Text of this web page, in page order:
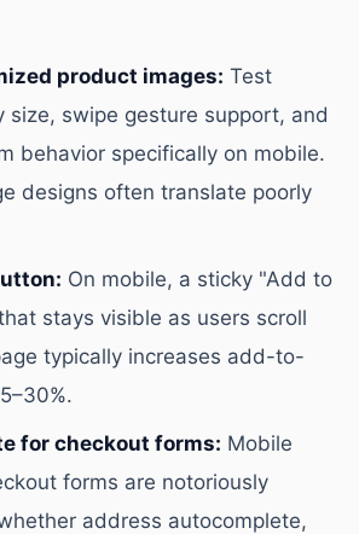
product images: Test
size, swipe gesture support, and
behavior specifically on mobile.
designs often translate poorly
On mobile, a sticky "Add to
stays visible as users scroll
typically increases add-to-
for checkout forms: Mobile
forms are notoriously
address autocomplete,